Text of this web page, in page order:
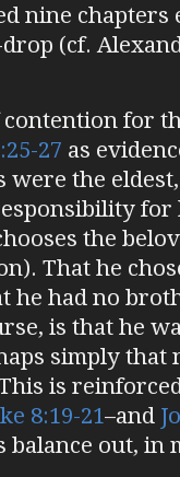
nine
(cf.
for
27 as
were the
the
That he
he had no
is that he
simply that
is
8:19-21–and
balance out, in